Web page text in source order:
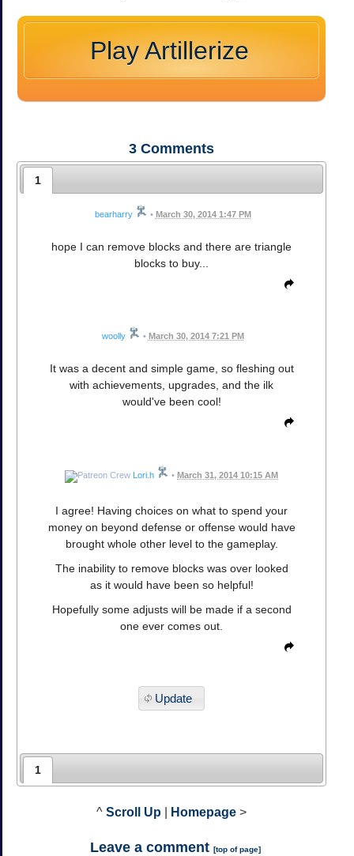
Play Artillerize
3 Comments
1
bearharry • March 30, 2014 1:47 PM
hope I can remove blocks and there are triangle
blocks to buy...
woolly • March 30, 2014 7:21 PM
It was a decent and simple game, so fleshing out
with achievements, upgrades, and the ilk
would've been cool!
Lori.h • March 31, 2014 10:15 AM
I agree! Having choices on what to spend your
money on beyond defense or offense would have
brought whole other level to the gameplay.
The inability to remove blocks was over looked
as it would have been so helpful!
Hopefully some adjusts will be made if a second
one ever comes out.
Update
1
^ Scroll Up Homepage >
Leave a comment [top of page]